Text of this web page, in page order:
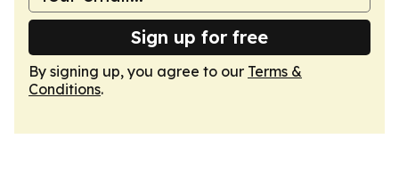
Sign up for free
By signing up, you agree to our Terms &
Conditions.